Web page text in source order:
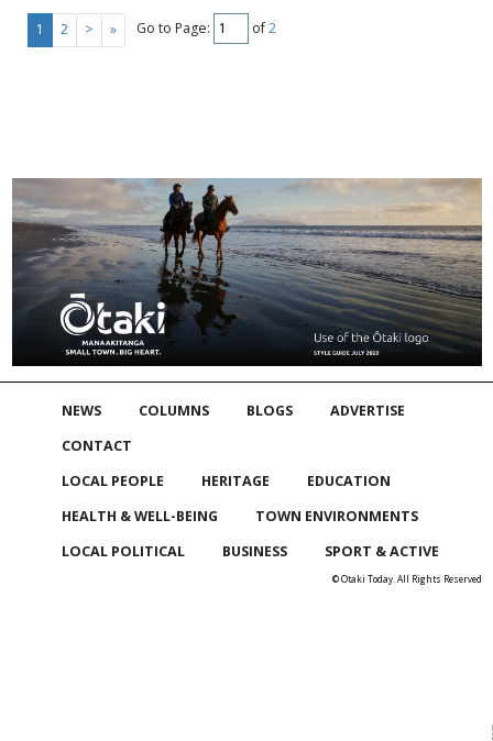
1 2 > » Go to Page: of2
NEWS COLUMNS BLOGS
ADVERTISE
CONTACT
LOCAL PEOPLE
HERITAGE
EDUCATION
HEALTH & WELL-BEING
TOWN ENVIRONMENTS
LOCAL POLITICAL
BUSINESS SPORT & ACTIVE
© Otaki Today. All Rights Reserved